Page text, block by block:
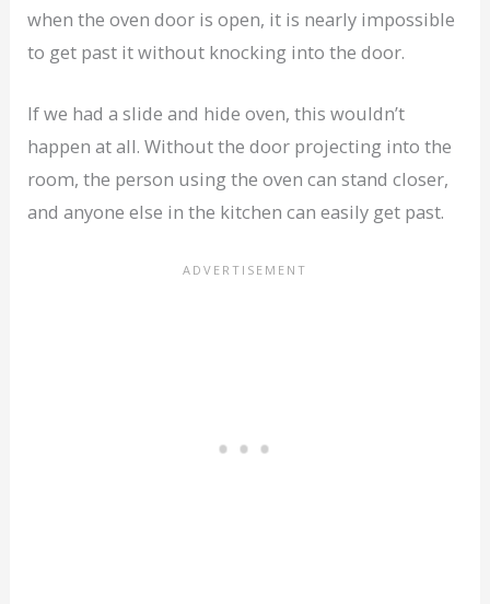
when the oven door is open, it is nearly impossible
to get past it without knocking into the door.
If we had a slide and hide oven, this wouldn’t
happen at all. Without the door projecting into the
room, the person using the oven can stand closer,
and anyone else in the kitchen can easily get past.